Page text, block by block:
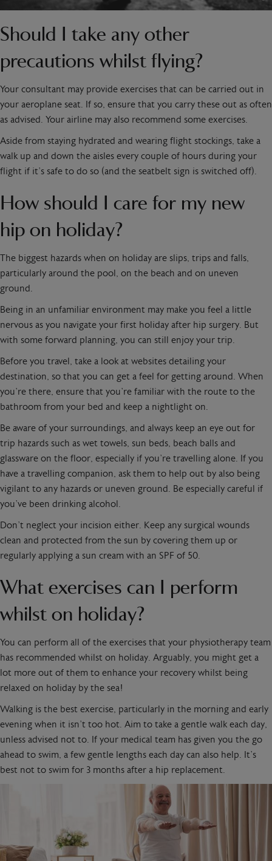
Should I take any other
precautions whilst flying?
Your consultant may provide exercises that can be carried out in
your aeroplane seat. If so, ensure that you carry these out as often
as advised. Your airline may also recommend some exercises.
Aside from staying hydrated and wearing flight stockings, take a
walk up and down the aisles every couple of hours during your
flight if it’s safe to do so (and the seatbelt sign is switched off).
How should I care for my new
hip on holiday?
The biggest hazards when on holiday are slips, trips and falls,
particularly around the pool, on the beach and on uneven
ground.
Being in an unfamiliar environment may make you feel a little
nervous as you navigate your first holiday after hip surgery. But
with some forward planning, you can still enjoy your trip.
Before you travel, take a look at websites detailing your
destination, so that you can get a feel for getting around. When
you’re there, ensure that you’re familiar with the route to the
bathroom from your bed and keep a nightlight on.
Be aware of your surroundings, and always keep an eye out for
trip hazards such as wet towels, sun beds, beach balls and
glassware on the floor, especially if you’re travelling alone. If you
have a travelling companion, ask them to help out by also being
vigilant to any hazards or uneven ground. Be especially careful if
you’ve been drinking alcohol.
Don’t neglect your incision either. Keep any surgical wounds
clean and protected from the sun by covering them up or
regularly applying a sun cream with an SPF of 50.
What exercises can I perform
whilst on holiday?
You can perform all of the exercises that your physiotherapy team
has recommended whilst on holiday. Arguably, you might get a
lot more out of them to enhance your recovery whilst being
relaxed on holiday by the sea!
Walking is the best exercise, particularly in the morning and early
evening when it isn’t too hot. Aim to take a gentle walk each day,
unless advised not to. If your medical team has given you the go
ahead to swim, a few gentle lengths each day can also help. It’s
best not to swim for 3 months after a hip replacement.